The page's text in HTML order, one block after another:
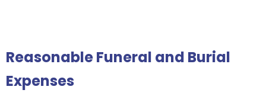
Reasonable Funeral and Burial
Expenses